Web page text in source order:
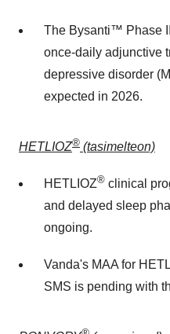
The Bysanti™ Phase
once-daily adjunctive
depressive disorder
expected in 2026.
HETLIOZ® (tasimelteon)
HETLIOZ® clinical
and delayed sleep
ongoing.
Vanda's MAA for
SMS is pending with